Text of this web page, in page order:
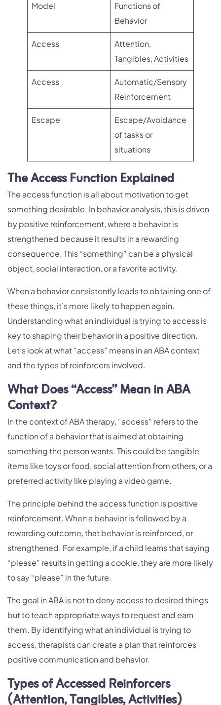
Model
Functions of
Behavior
Access
Attention,
Tangibles, Activities
Access
Automatic/Sensory
Reinforcement
Escape
Escape/Avoidance
of tasks or
situations
The Access Function Explained
The access function is all about motivation to get
something desirable. In behavior analysis, this is driven
by positive reinforcement, where a behavior is
strengthened because it results in a rewarding
consequence. This “something” can be a physical
object, social interaction, or a favorite activity.
When a behavior consistently leads to obtaining one of
these things, it’s more likely to happen again.
Understanding what an individual is trying to access is
key to shaping their behavior in a positive direction.
Let’s look at what “access” means in an ABA context
and the types of reinforcers involved.
What Does “Access” Mean in ABA
Context?
In the context of ABA therapy, “access” refers to the
function of a behavior that is aimed at obtaining
something the person wants. This could be tangible
items like toys or food, social attention from others, or a
preferred activity like playing a video game.
The principle behind the access function is positive
reinforcement. When a behavior is followed by a
rewarding outcome, that behavior is reinforced, or
strengthened. For example, if a child learns that saying
“please” results in getting a cookie, they are more likely
to say “please” in the future.
The goal in ABA is not to deny access to desired things
but to teach appropriate ways to request and earn
them. By identifying what an individual is trying to
access, therapists can create a plan that reinforces
positive communication and behavior.
Types of Accessed Reinforcers
(Attention, Tangibles, Activities)